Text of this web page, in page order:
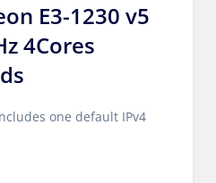
E3-1230 v5
4Cores
one default IPv4